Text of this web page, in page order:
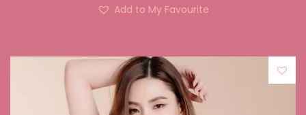
Add to My Favourite